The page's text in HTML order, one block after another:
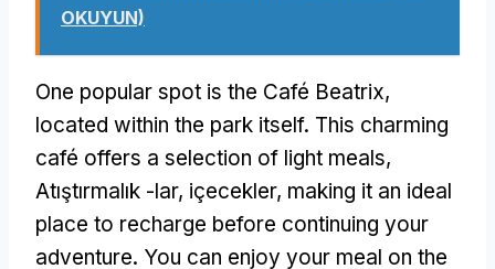
OKUYUN)
One popular spot is the Café Beatrix,
located within the park itself. This charming
café offers a selection of light meals,
Atıştırmalık -lar, içecekler, making it an ideal
place to recharge before continuing your
adventure. You can enjoy your meal on the